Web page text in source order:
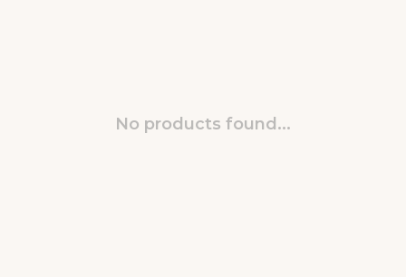
No products found...